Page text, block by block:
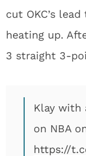
cut OKC’s
heating up.
3 straight 3-
Klay with
on NBA
https://